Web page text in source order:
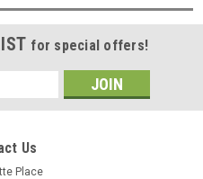
for special offers!
Us
Place